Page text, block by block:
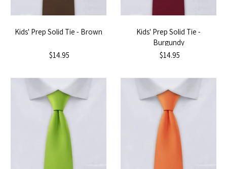
Kids' Prep Solid Tie - Brown
$14.95
Kids' Prep Solid Tie -
Burgundy
$14.95